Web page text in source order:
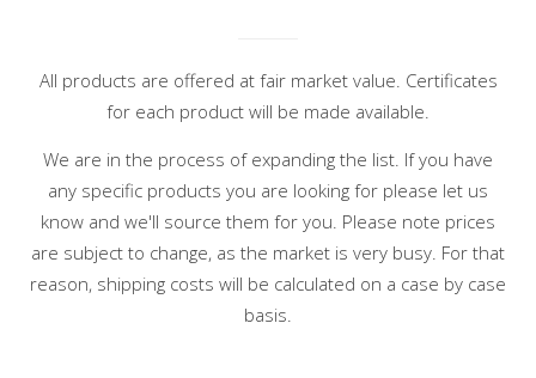
All products are offered at fair market value. Certificates
for each product will be made available.
We are in the process of expanding the list. If you have
any specific products you are looking for please let us
know and we'll source them for you. Please note prices
are subject to change, as the market is very busy. For that
reason, shipping costs will be calculated on a case by case
basis.